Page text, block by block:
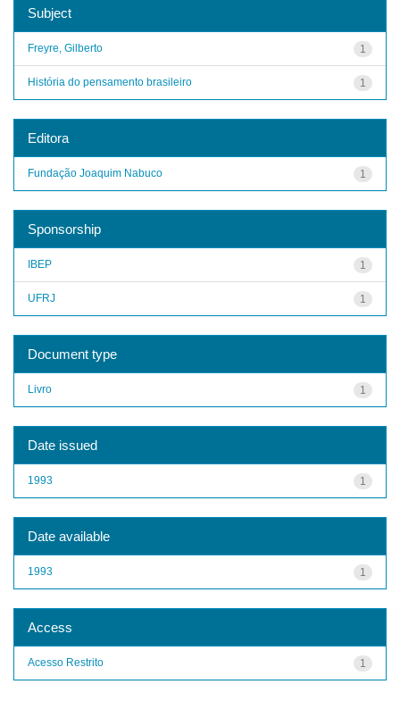
Subject
1
Freyre, Gilberto
1
História do pensamento brasileiro
Editora
1
Fundação Joaquim Nabuco
Sponsorship
1
IBEP
1
UFRJ
Document type
1
Livro
Date issued
1
1993
Date available
1
1993
Access
1
Acesso Restrito